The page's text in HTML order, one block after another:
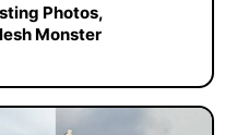
Photos,
Monster